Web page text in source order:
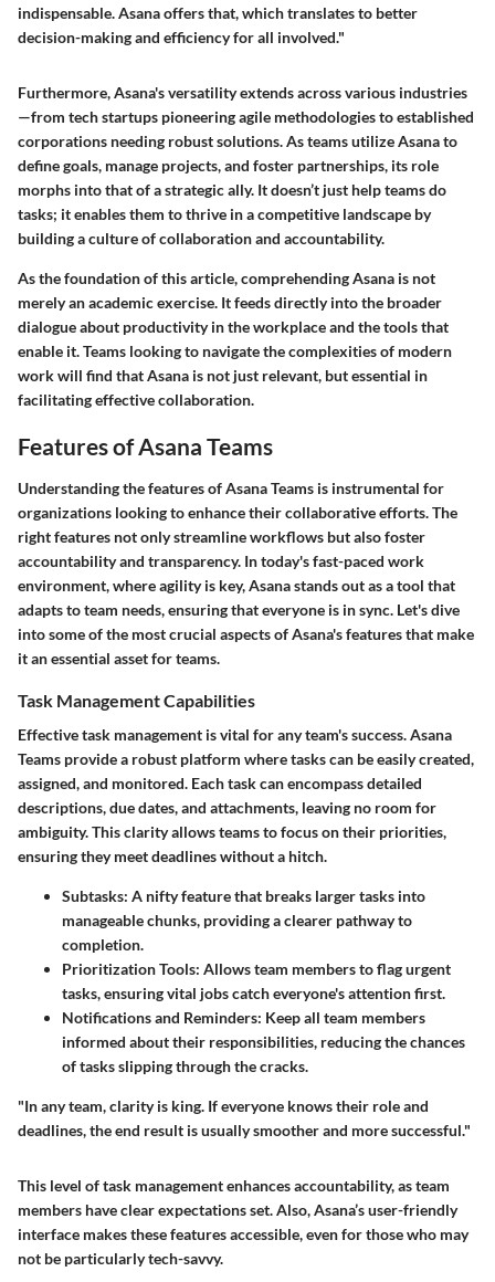
indispensable. Asana offers that, which translates to better
decision-making and efficiency for all involved."
Furthermore, Asana's versatility extends across various industries
—from tech startups pioneering agile methodologies to established
corporations needing robust solutions. As teams utilize Asana to
define goals, manage projects, and foster partnerships, its role
morphs into that of a strategic ally. It doesn’t just help teams do
tasks; it enables them to thrive in a competitive landscape by
building a culture of collaboration and accountability.
As the foundation of this article, comprehending Asana is not
merely an academic exercise. It feeds directly into the broader
dialogue about productivity in the workplace and the tools that
enable it. Teams looking to navigate the complexities of modern
work will find that Asana is not just relevant, but essential in
facilitating effective collaboration.
Features of Asana Teams
Understanding the features of Asana Teams is instrumental for
organizations looking to enhance their collaborative efforts. The
right features not only streamline workflows but also foster
accountability and transparency. In today's fast-paced work
environment, where agility is key, Asana stands out as a tool that
adapts to team needs, ensuring that everyone is in sync. Let's dive
into some of the most crucial aspects of Asana's features that make
it an essential asset for teams.
Task Management Capabilities
Effective task management is vital for any team's success. Asana
Teams provide a robust platform where tasks can be easily created,
assigned, and monitored. Each task can encompass detailed
descriptions, due dates, and attachments, leaving no room for
ambiguity. This clarity allows teams to focus on their priorities,
ensuring they meet deadlines without a hitch.
Subtasks: A nifty feature that breaks larger tasks into
manageable chunks, providing a clearer pathway to
completion.
Prioritization Tools: Allows team members to flag urgent
tasks, ensuring vital jobs catch everyone's attention first.
Notifications and Reminders: Keep all team members
informed about their responsibilities, reducing the chances
of tasks slipping through the cracks.
"In any team, clarity is king. If everyone knows their role and
deadlines, the end result is usually smoother and more successful."
This level of task management enhances accountability, as team
members have clear expectations set. Also, Asana’s user-friendly
interface makes these features accessible, even for those who may
not be particularly tech-savvy.